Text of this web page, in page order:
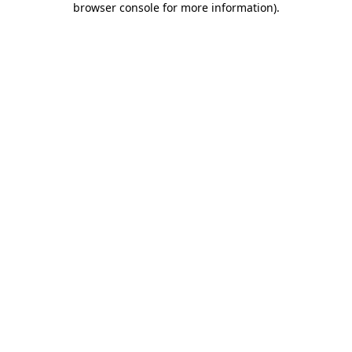
browser console for more information).